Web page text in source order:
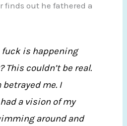
finds out he fathered a
fuck is happening
This couldn’t be real.
betrayed me. I
a vision of my
around and